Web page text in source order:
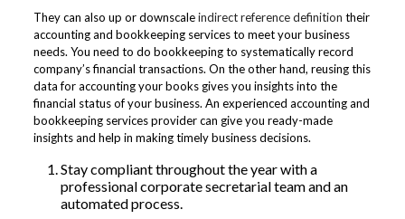
They can also up or downscaleindirect reference definition their
accounting and bookkeeping services to meet your business
needs. You need to do bookkeeping to systematically record
company’s financial transactions. On the other hand, reusing this
data for accounting your books gives you insights into the
financial status of your business. An experienced accounting and
bookkeeping services provider can give you ready-made
insights and help in making timely business decisions.
Stay compliant throughout the year with a
professional corporate secretarial team and an
automated process.